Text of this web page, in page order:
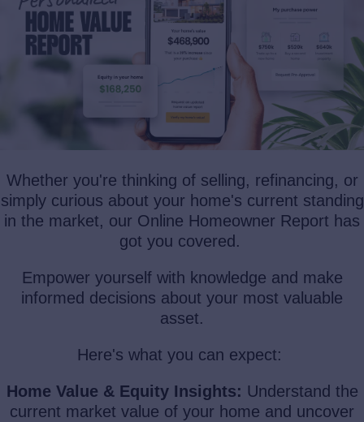
Whether you're thinking of selling, refinancing, or
simply curious about your home's current standing
in the market, our Online Homeowner Report has
got you covered.
Empower yourself with knowledge and make
informed decisions about your most valuable
asset.
Here's what you can expect:
Home Value & Equity Insights: Understand the
current market value of your home and uncover